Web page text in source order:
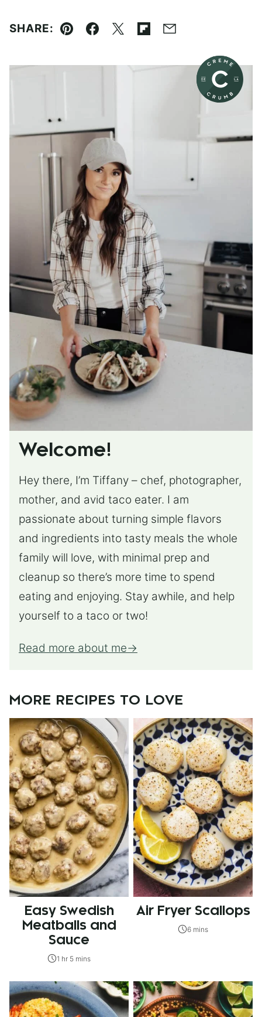
SHARE:
Pin Facebook
TweetFlipboard
Email
Welcome!
Hey there, I’m Tiffany – chef, photographer,
mother, and avid taco eater. I am
passionate about turning simple flavors
and ingredients into tasty meals the whole
family will love, with minimal prep and
cleanup so there’s more time to spend
eating and enjoying. Stay awhile, and help
yourself to a taco or two!
Read more about me
MORE RECIPES TO LOVE
Easy Swedish
Meatballs and
Sauce
1 hr 5 mins
Air Fryer Scallops
6 mins